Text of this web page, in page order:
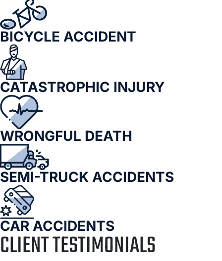
BICYCLE ACCIDENT
CATASTROPHIC INJURY
WRONGFUL DEATH
SEMI-TRUCK ACCIDENTS
CAR ACCIDENTS
CLIENT TESTIMONIALS